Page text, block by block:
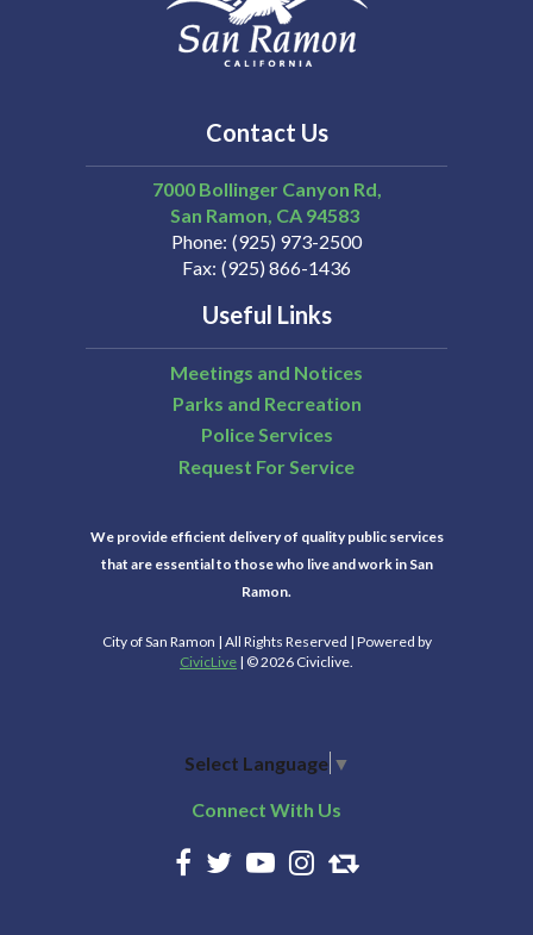
Contact Us
7000 Bollinger Canyon Rd,
San Ramon CA 94583
Phone (925) 973-2500
Fax (925) 866-1436
Useful Links
Meetings and Notices
Parks and Recreation
Police Services
Request For Service
We provide efficient delivery of quality public services
that are essential to those who live and work in San
Ramon.
City of San Ramon | All Rights Reserved | Powered by
CivicLive | © 2026 Civiclive.
Select Language ▼
Connect With Us